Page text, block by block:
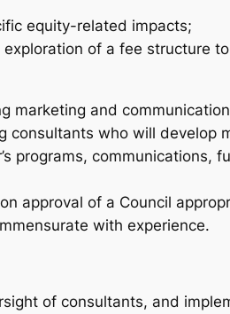
equity-related impacts;
of a fee structure
marketing and
consultants who will develop
programs, communications,
approval of a Council
with experience.
of consultants, and